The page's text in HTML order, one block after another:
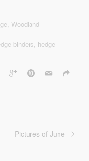
, Woodland
binders, hedge
Pictures of June